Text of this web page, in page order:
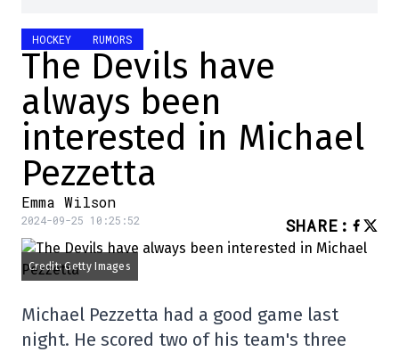
HOCKEY RUMORS
The Devils have
always been
interested in Michael
Pezzetta
Emma Wilson
2024-09-25 10:25:52 SHARE :
Credit: Getty Images
Michael Pezzetta had a good game last
night. He scored two of his team's three